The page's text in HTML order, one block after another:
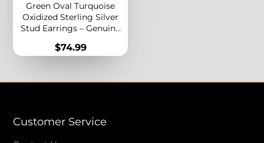
Green Oval Turquoise
Oxidized Sterling Silver
Stud Earrings – Genuine
Jewelry for Women
Price
$74.99
Customer Service